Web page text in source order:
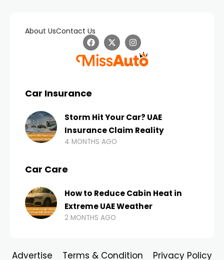
About UsContact Us
Car Insurance
Storm Hit Your Car? UAE
Insurance Claim Reality
4 MONTHS AGO
Car Care
How to Reduce Cabin Heat in
Extreme UAE Weather
2 MONTHS AGO
Advertise Terms & Condition Privacy Policy